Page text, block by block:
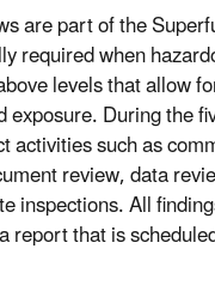
are part of the
required when
levels that allow
exposure. During the
activities such as
review, data
inspections. All
report that is